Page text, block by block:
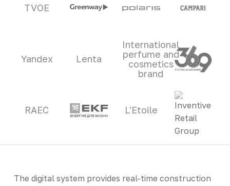
TVOE
Yandex Lenta
International
perfume and
cosmetics
brand
RAEC L'Etoile
The digital system provides real-time construction